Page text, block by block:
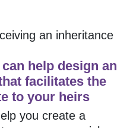
an inheritance
help design an
facilitates the
to your heirs
you create a